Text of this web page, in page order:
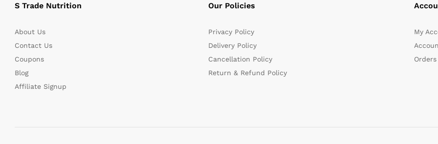
S Trade Nutrition
About Us
Contact Us
Coupons
Blog
Affiliate Signup
Our Policies
Privacy Policy
Delivery Policy
Cancellation Policy
Return & Refund Policy
My
Orders